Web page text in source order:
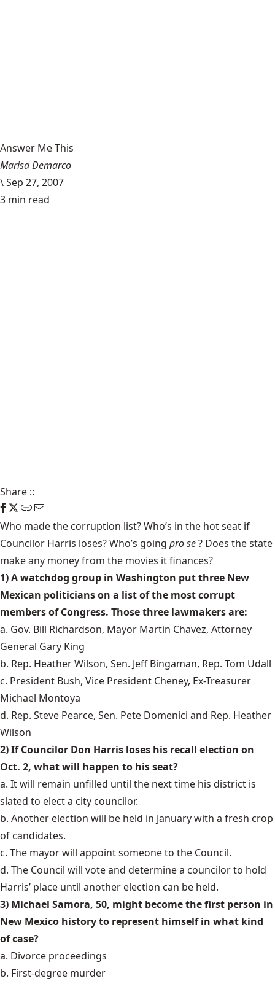
Answer Me This
Marisa Demarco
\Sep 27, 2007
3 min read
Share ::
Who madethe corruption list? Who’s in the hot seat if
Councilor Harris loses? Who’s going pro se? Does the state
make any money from the movies it finances?
1) A watchdog group in Washington put three New
Mexican politicians on a list of the most corrupt
members of Congress. Those three lawmakers are:
a. Gov. Bill Richardson, Mayor Martin Chavez, Attorney
General Gary King
b. Rep. Heather Wilson, Sen. Jeff Bingaman, Rep. Tom Udall
c. President Bush, Vice President Cheney, Ex-Treasurer
Michael Montoya
d. Rep. Steve Pearce, Sen. Pete Domenici and Rep. Heather
Wilson
2) If Councilor Don Harris loses his recall election on
Oct. 2, what will happen to his seat?
a. It will remain unfilled until the next time his district is
slated to elect a city councilor.
b. Another election will be held in January with a fresh crop
of candidates.
c. The mayor will appoint someone to the Council.
d. The Council will vote and determine a councilor to hold
Harris’ place until another election can be held.
3) Michael Samora, 50, might become the first person in
New Mexico history to represent himself in what kind
of case?
a. Divorce proceedings
b. First-degree murder